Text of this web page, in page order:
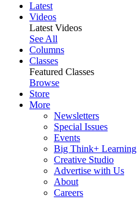
Latest
Videos
Latest Videos
See All
Columns
Classes
Featured Classes
Browse
Store
More
Newsletters
Special Issues
Events
Big Think+ Learning
Creative Studio
Advertise with Us
About
Careers